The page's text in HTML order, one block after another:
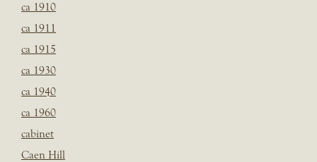
ca 1910
ca 1911
ca 1915
ca 1930
ca 1940
ca 1960
cabinet
Caen Hill